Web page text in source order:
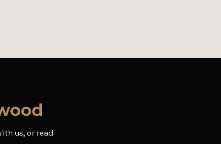
us, or read